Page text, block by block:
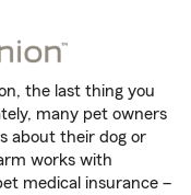
the last thing you
many pet owners
about their dog or
works with
medical insurance –